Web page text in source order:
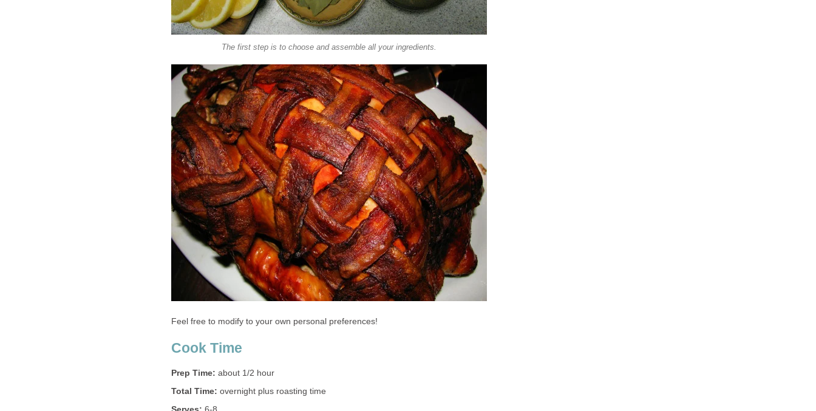
The first step is to choose and assemble all your ingredients.
Feel free to modify to your own personal preferences!
Cook Time
Prep Time: about 1/2 hour
Total Time: overnight plus roasting time